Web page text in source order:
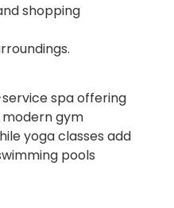
shopping
spa offering
gym
yoga classes add
pools